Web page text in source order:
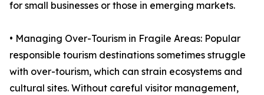
for small businesses or those in emerging markets.
• Managing Over-Tourism in Fragile Areas: Popular
responsible tourism destinations sometimes struggle
with over-tourism, which can strain ecosystems and
cultural sites. Without careful visitor management,